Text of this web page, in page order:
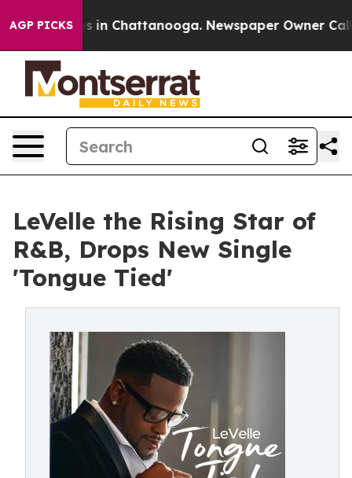
AGP PICKS
Chaos in Chattanooga. Newspaper Owner Calls
LeVelle the Rising Star of
R&B, Drops New Single
'Tongue Tied'